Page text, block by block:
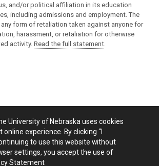
and/or political affiliation in its education
including admissions and employment. The
form of retaliation taken against anyone for
harassment, or retaliation for otherwise
activity. Read the full statement.
University of Nebraska uses cookies
experience. By clicking “I
to use this website without
settings, you accept the use of
Statement